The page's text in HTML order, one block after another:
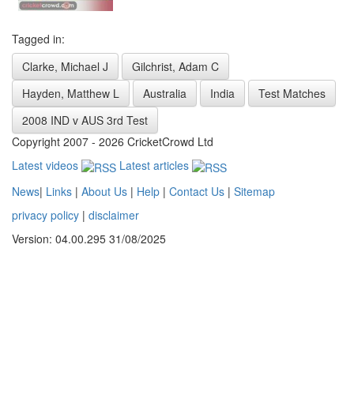
Tagged in:
Clarke, Michael J
Gilchrist, Adam C
Hayden, Matthew L
Australia India
Test Matches
2008 IND v AUS 3rd Test
Copyright 2007 - 2026 CricketCrowd Ltd
Latest videos
Latest articles
News| Links | About Us | Help | Contact Us | Sitemap
privacy policy | disclaimer
Version: 04.00.295 31/08/2025